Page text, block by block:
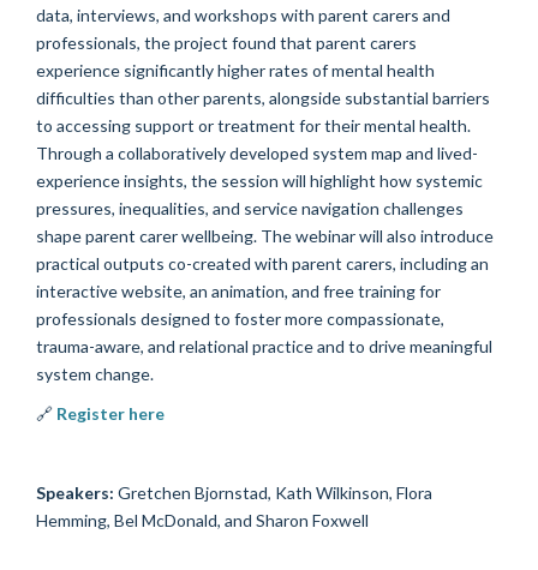
data, interviews, and workshops with parent carers and
professionals, the project found that parent carers
experience significantly higher rates of mental health
difficulties than other parents, alongside substantial barriers
to accessing support or treatment for their mental health.
Through a collaboratively developed system map and lived-
experience insights, the session will highlight how systemic
pressures, inequalities, and service navigation challenges
shape parent carer wellbeing. The webinar will also introduce
practical outputs co-created with parent carers, including an
interactive website, an animation, and free training for
professionals designed to foster more compassionate,
trauma-aware, and relational practice and to drive meaningful
system change.
🔗 Register here
Speakers: Gretchen Bjornstad, Kath Wilkinson, Flora
Hemming, Bel McDonald, and Sharon Foxwell